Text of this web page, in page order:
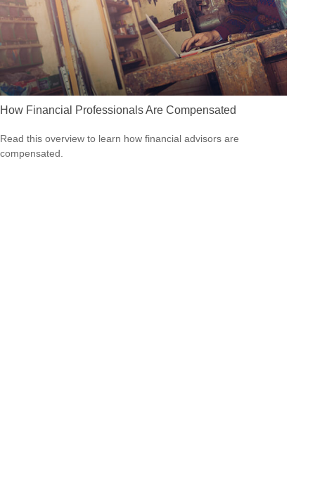
How Financial Professionals Are Compensated
Read this overview to learn how financial advisors are
compensated.